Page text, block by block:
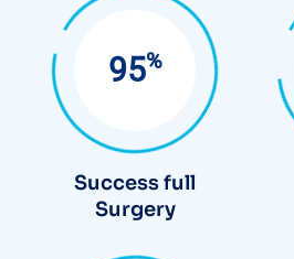
95%
Success full
Surgery